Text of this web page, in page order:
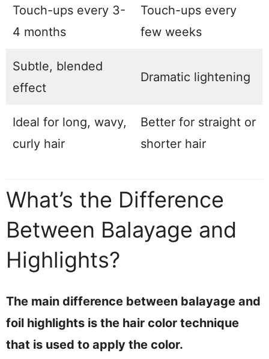
Touch-ups every 3-
4 months
Touch-ups every
few weeks
Subtle, blended
effect
Dramatic lightening
Ideal for long, wavy,
curly hair
Better for straight or
shorter hair
What’s the Difference
Between Balayage and
Highlights?
The main difference between balayage and
foil highlights is the hair color technique
that is used to apply the color.